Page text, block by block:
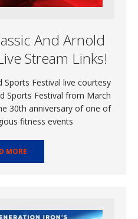
And Arnold
Stream Links!
Sports Festival live courtesy
Sports Festival from March
30th anniversary of one of
fitness events
MORE